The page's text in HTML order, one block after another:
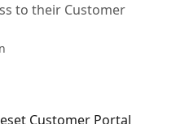
to their Customer
Customer Portal